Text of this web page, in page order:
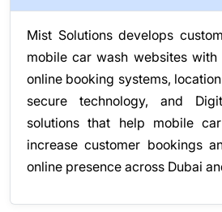
Mist Solutions develops
mobile car wash websites with
online booking systems,
secure technology, and
solutions that help mobile
increase customer bookings
online presence across Dubai